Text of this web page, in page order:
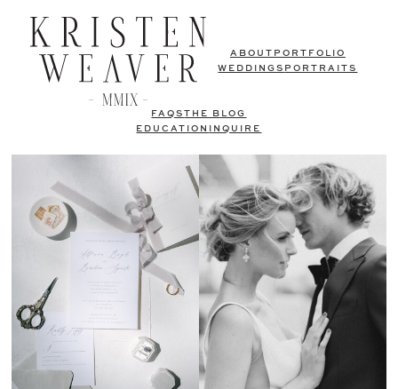
ABOUT PORTFOLIO
WEDDINGS PORTRAITS
FAQSTHE BLOG
EDUCATION
INQUIRE